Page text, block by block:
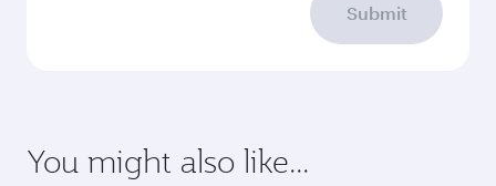
Submit
You might also like...